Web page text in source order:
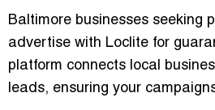
Baltimore businesses seeking
advertise with Loclite for
platform connects local
leads, ensuring your